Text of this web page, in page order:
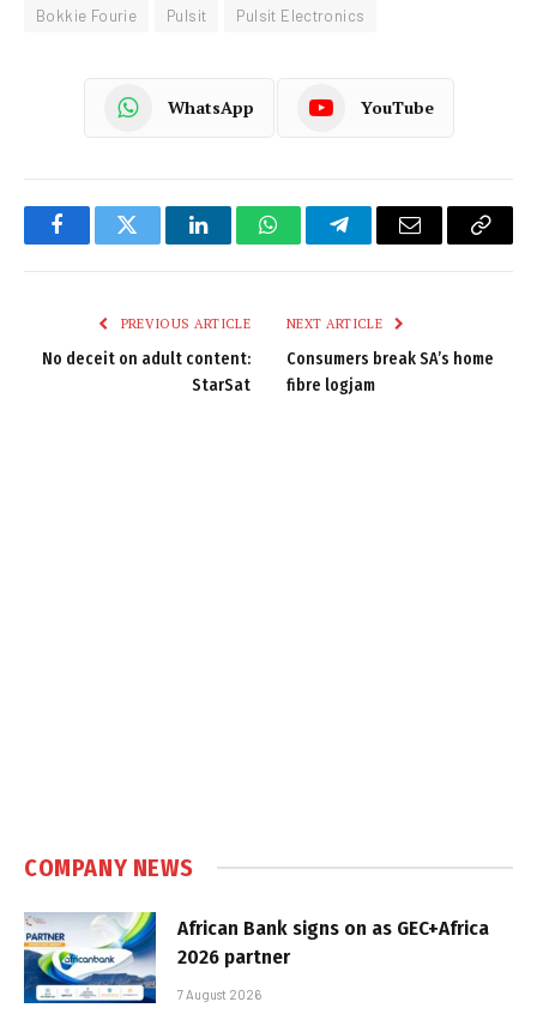
Bokkie Fourie Pulsit Pulsit Electronics
WhatsApp YouTube
FacebookTwitter LinkedInWhatsAppTelegramEmail
Copy
PREVIOUS ARTICLE
No deceit on adult content:
StarSat
NEXT ARTICLE
Consumers break SA’s home
fibre logjam
COMPANY NEWS
African Bank signs on as GEC+Africa
2026 partner
7 August 2026